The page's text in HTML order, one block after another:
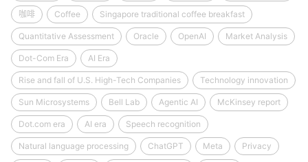
咖啡 Coffee Singapore traditional coffee breakfast
Quantitative Assessment Oracle OpenAI Market Analysis
Dot-Com Era AI Era
Rise and fall of U.S. High-Tech Companies Technology innovation
Sun Microsystems Bell Lab Agentic AI McKinsey report
Dot.com era AI era Speech recognition
Natural language processing ChatGPT Meta Privacy